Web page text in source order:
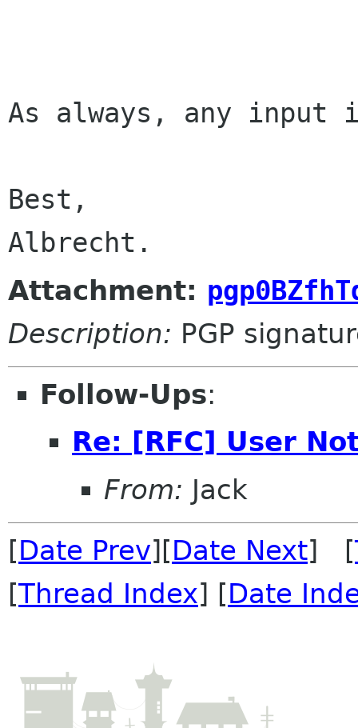
As always, any input
Best,
Albrecht.
Attachment:
Description: PGP
Follow-Ups:
Re: [RFC] User
From: Jack
[Date Prev][Date Next] [
[Thread Index] [Date